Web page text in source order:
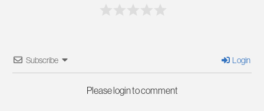
Subscribe Login
Please login to comment